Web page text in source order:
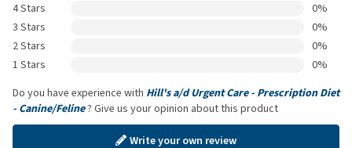
4 Stars
0%
3 Stars
0%
2 Stars
0%
1 Stars
0%
Do you have experience with Hill's a/d Urgent Care - Prescription Diet
- Canine/Feline? Give us your opinion about this product
Write your own review